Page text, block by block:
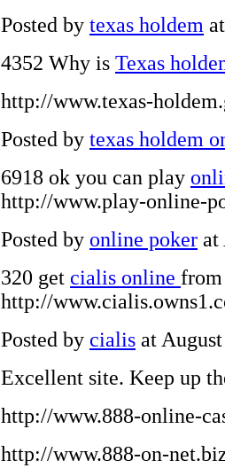
Posted by texas holdem
4352 Why is Texas
http://www.texas-
Posted by texas holdem
6918 ok you can play
http://www.play-online-
Posted by online poker at
320 get cialis online
http://
Posted by cialis at
Excellent site. Keep up
http://www.888-online-
http://www.888-on-